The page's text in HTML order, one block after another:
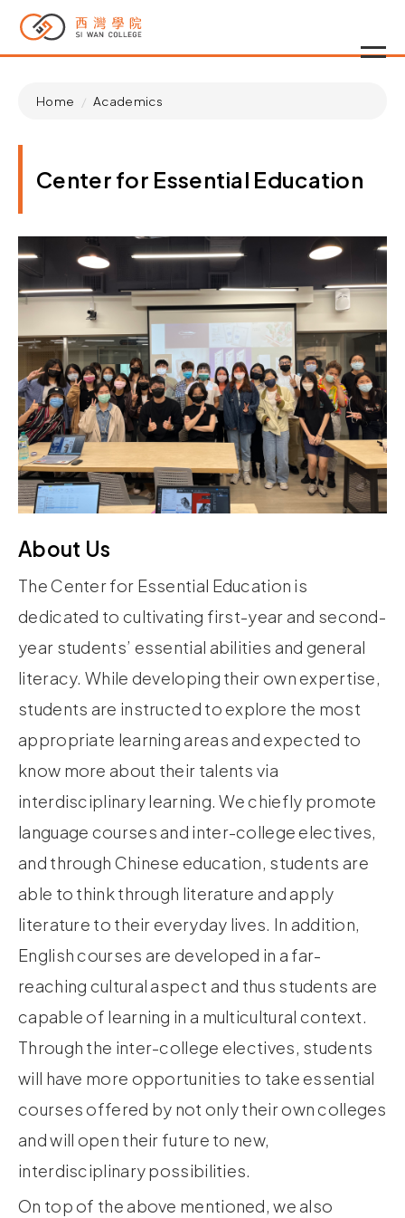
Home Academics
Center for Essential Education
About Us
The Center for Essential Education is
dedicated to cultivating first-year and second-
year students’ essential abilities and general
literacy. While developing their own expertise,
students are instructed to explore the most
appropriate learning areas and expected to
know more about their talents via
interdisciplinary learning. We chiefly promote
language courses and inter-college electives,
and through Chinese education, students are
able to think through literature and apply
literature to their everyday lives. In addition,
English courses are developed in a far-
reaching cultural aspect and thus students are
capable of learning in a multicultural context.
Through the inter-college electives, students
will have more opportunities to take essential
courses offered by not only their own colleges
and will open their future to new,
interdisciplinary possibilities.
On top of the above mentioned, we also